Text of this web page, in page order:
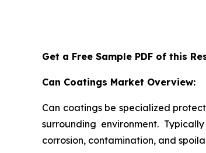
Get a Free Sample PDF of this
Can Coatings Market Overview:
Can coatings be specialized
surrounding environment.
corrosion, contamination, and